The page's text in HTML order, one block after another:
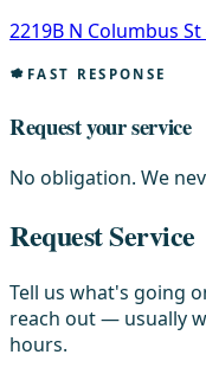
2219B N Columbus
FAST RESPONSE
Request your service
No obligation. We
Request Service
Tell us what's going
reach out — usually
hours.